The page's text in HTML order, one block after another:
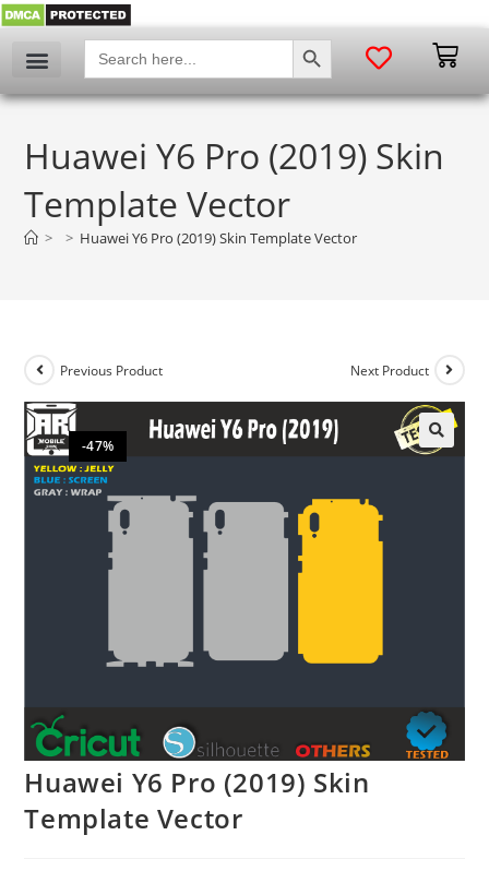
Search
for:
SEARCH BUTTON
Huawei Y6 Pro (2019) Skin
Template Vector
> > Huawei Y6 Pro (2019) Skin Template Vector
-47%
Previous Product Next Product
Huawei Y6 Pro (2019) Skin
Template Vector